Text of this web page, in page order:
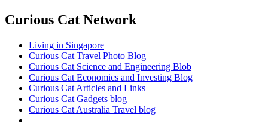
Curious Cat Network
Living in Singapore
Curious Cat Travel Photo Blog
Curious Cat Science and Engineering Blob
Curious Cat Economics and Investing Blog
Curious Cat Articles and Links
Curious Cat Gadgets blog
Curious Cat Australia Travel blog